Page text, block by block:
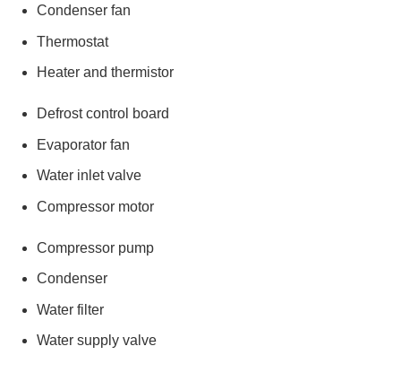
Condenser fan
Thermostat
Heater and thermistor
Defrost control board
Evaporator fan
Water inlet valve
Compressor motor
Compressor pump
Condenser
Water filter
Water supply valve